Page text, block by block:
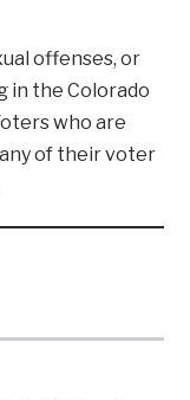
offenses, or
in the Colorado
who are
of their voter